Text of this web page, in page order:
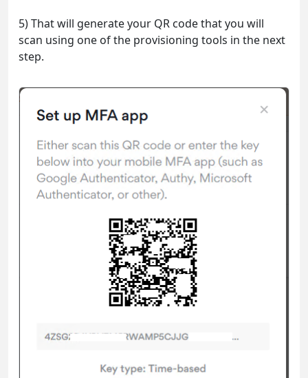
5) That will generate your QR code that you will
scan using one of the provisioning tools in the next
step.